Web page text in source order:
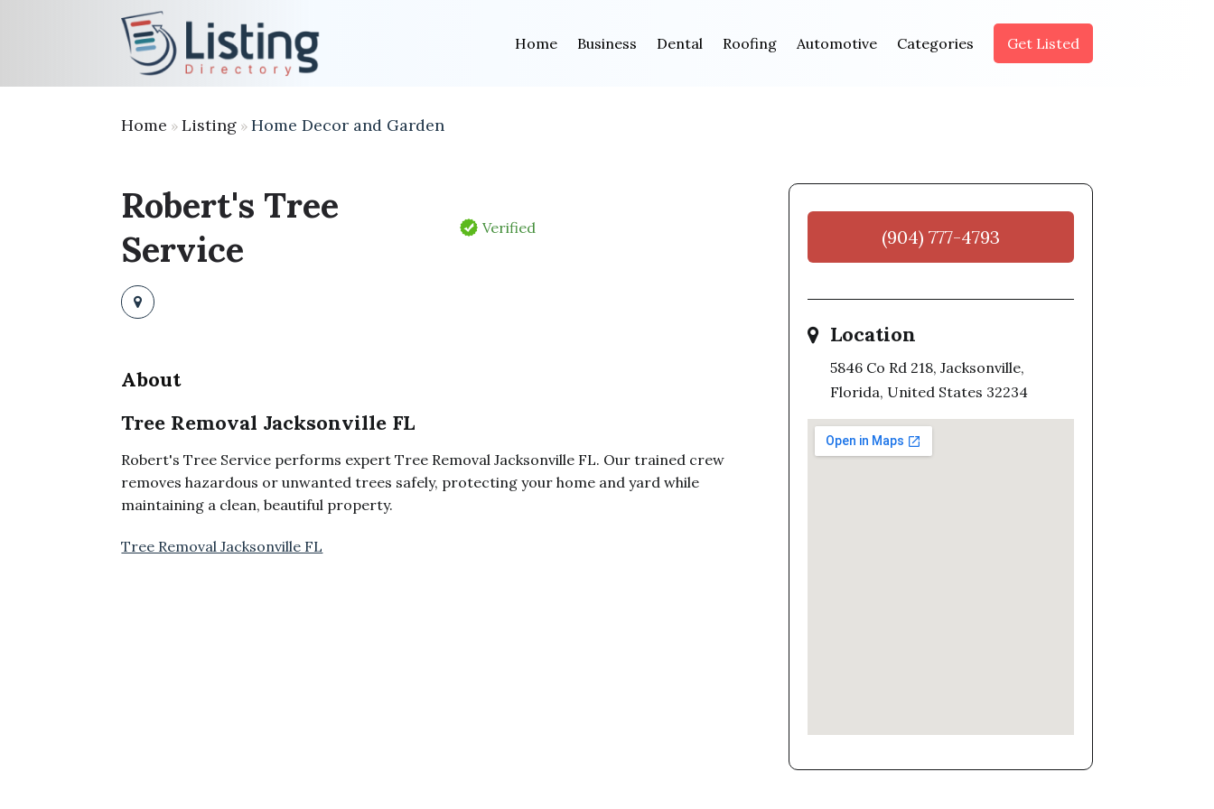
Home Business Dental Roofing Automotive Categories Get Listed
Home »Listing »Home Decor and Garden
Robert's Tree
Service
Verified
About
Tree Removal Jacksonville FL
Robert's Tree Service performs expert Tree Removal Jacksonville FL. Our trained crew
removes hazardous or unwanted trees safely, protecting your home and yard while
maintaining a clean, beautiful property.
Tree Removal Jacksonville FL
(904) 777-4793
Location
5846 Co Rd 218, Jacksonville,
Florida, United States 32234